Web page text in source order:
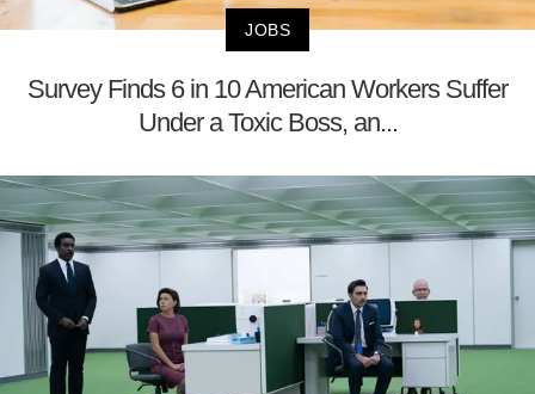
JOBS
Survey Finds 6 in 10 American Workers Suffer
Under a Toxic Boss, an...